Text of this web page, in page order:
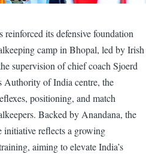
reinforced its defensive foundation
camp in Bhopal, led by Irish
supervision of chief coach Sjoerd
Authority of India centre, the
positioning, and match
Backed by Anandana, the
reflects a growing
aiming to elevate India’s